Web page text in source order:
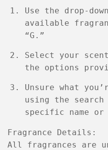
Use the drop-
available
“G.”
Select your scent
the options
Unsure what
using the search
specific name or
Fragrance Details:
All fragrances are